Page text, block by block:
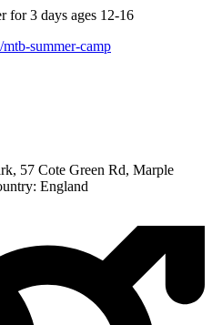
for 3 days ages 12-16
summer-camp
57 Cote Green Rd, Marple
England